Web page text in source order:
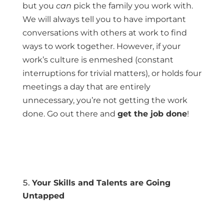
but you can pick the family you work with.
We will always tell you to have important
conversations with others at work to find
ways to work together. However, if your
work’s culture is enmeshed (constant
interruptions for trivial matters), or holds four
meetings a day that are entirely
unnecessary, you’re not getting the work
done. Go out there and get the job done!
Your Skills and Talents are Going
Untapped